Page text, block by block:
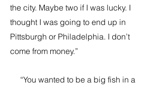
the city. Maybe two if I was lucky. I
thought I was going to end up in
Pittsburgh or Philadelphia. I don’t
come from money.”
“You wanted to be a big fish in a